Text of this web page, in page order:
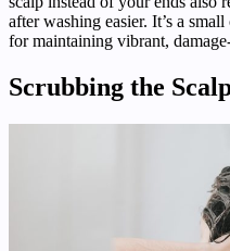
after washing easier. It’s a
for maintaining vibrant,
Scrubbing the